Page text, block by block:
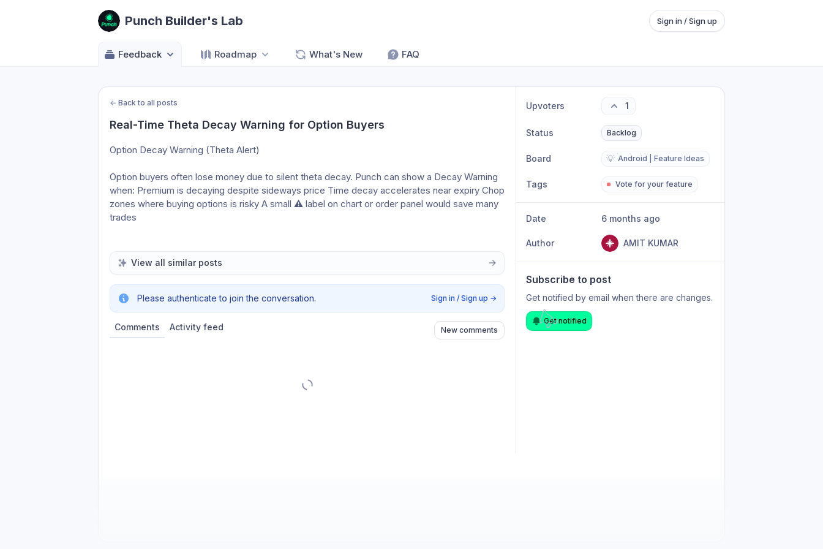
Punch Builder's Lab Sign in / Sign up
Feedback Roadmap What's New FAQ
← Back to all posts
Real-Time Theta Decay Warning for Option Buyers
Option Decay Warning (Theta Alert)
Option buyers often lose money due to silent theta decay. Punch can show a Decay Warning
when: Premium is decaying despite sideways price Time decay accelerates near expiry Chop
zones where buying options is risky A small ⚠️ label on chart or order panel would save many
trades
View all similar posts
Please authenticate to join the conversation. Sign in / Sign up →
Comments Activity feed New comments
Upvoters 1
Status Backlog
Board 💡 Android | Feature Ideas
Tags Vote for your feature
Date 6 months ago
Author AMIT KUMAR
Subscribe to post
Get notified by email when there are changes.
Get notified